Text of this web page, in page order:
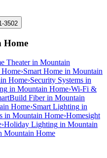
3502
Home
Theaterin Mountain
›Smart Home in Mountain
Home›Security Systems in
in Mountain Home›Wi-Fi &
Fiberin Mountain
Home›Smart Lighting in
in Mountain Home›Homesight
›Holiday Lighting in Mountain
Mountain Home